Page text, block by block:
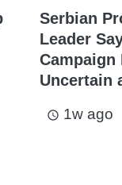
Serbian
Leader
Campaign
Uncertain
access_time 1w ago